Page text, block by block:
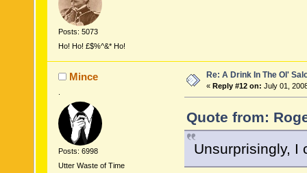
Posts: 5073
Ho! Ho! £$%^&* Ho!
Mince
Posts: 6998
Utter Waste of Time
Re: A Drink In The Ol'
« Reply #12 on: July 01,
Quote from:
Unsurprisingly, I